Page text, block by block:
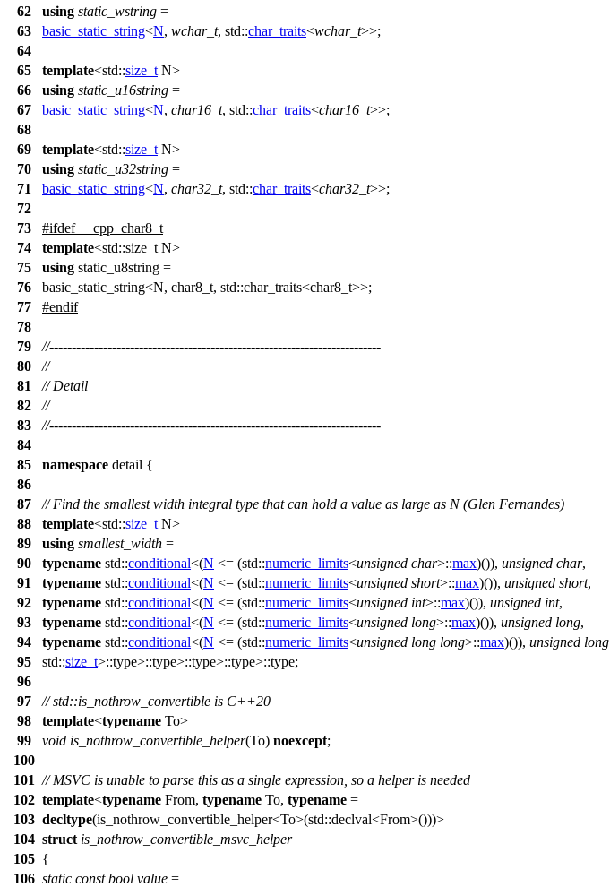
62
using static_wstring =
63
basic_static_string<N, wchar_t, std::char_traits<wchar_t>>;
64
65
template<std::size_t N>
66
using static_u16string =
67
basic_static_string<N, char16_t, std::char_traits<char16_t>>;
68
69
template<std::size_t N>
70
using static_u32string =
71
basic_static_string<N, char32_t, std::char_traits<char32_t>>;
72
73
#ifdef
__cpp_char8_t
74
template<std::size_t N>
75
using static_u8string =
76
basic_static_string<N, char8_t, std::char_traits<char8_t>>;
77
#endif
78
79
//--------------------------------------------------------------------------
80
//
81
// Detail
82
//
83
//--------------------------------------------------------------------------
84
85
namespace detail {
86
87
// Find the smallest width integral type that can hold a value as large as N (Glen Fernandes)
88
template<std::size_t N>
89
using smallest_width =
90
typename std::conditional<(N <= (std::numeric_limits<unsigned char>::max)()), unsigned char,
91
typename std::conditional<(N <= (std::numeric_limits<unsigned short>::max)()), unsigned short,
92
typename std::conditional<(N <= (std::numeric_limits<unsigned int>::max)()), unsigned int,
93
typename std::conditional<(N <= (std::numeric_limits<unsigned long>::max)()), unsigned long,
94
typename std::conditional<(N <= (std::numeric_limits<unsigned long long>::max)()), unsigned long
95
std::size_t>::type>::type>::type>::type>::type;
96
97
// std::is_nothrow_convertible is C++20
98
template<typename To>
99
void is_nothrow_convertible_helper(To) noexcept;
100
101 // MSVC is unable to parse this as a single expression, so a helper is needed
102 template<typename From, typename To, typename =
103 decltype(is_nothrow_convertible_helper<To>(std::declval<From>()))>
104 struct is_nothrow_convertible_msvc_helper
105 {
106 static const bool value =